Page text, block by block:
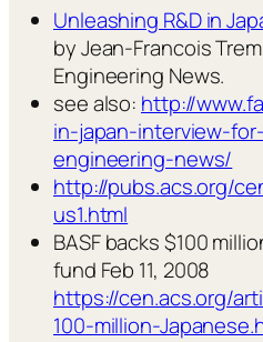
Unleashing R&D in
by Jean-Francois
Engineering News.
see also: http://
in-japan-interview-
engineering-news/
http://pubs.acs.org/
us1.html
BASF backs $100
fund Feb 11, 2008
https://cen.acs.org/
100-million-